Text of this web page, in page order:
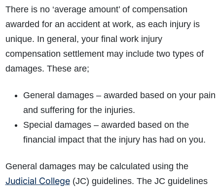
There is no ‘average amount’ of compensation
awarded for an accident at work, as each injury is
unique. In general, your final work injury
compensation settlement may include two types of
damages. These are;
General damages – awarded based on your pain
and suffering for the injuries.
Special damages – awarded based on the
financial impact that the injury has had on you.
General damages may be calculated using the
Judicial College(JC) guidelines. The JC guidelines